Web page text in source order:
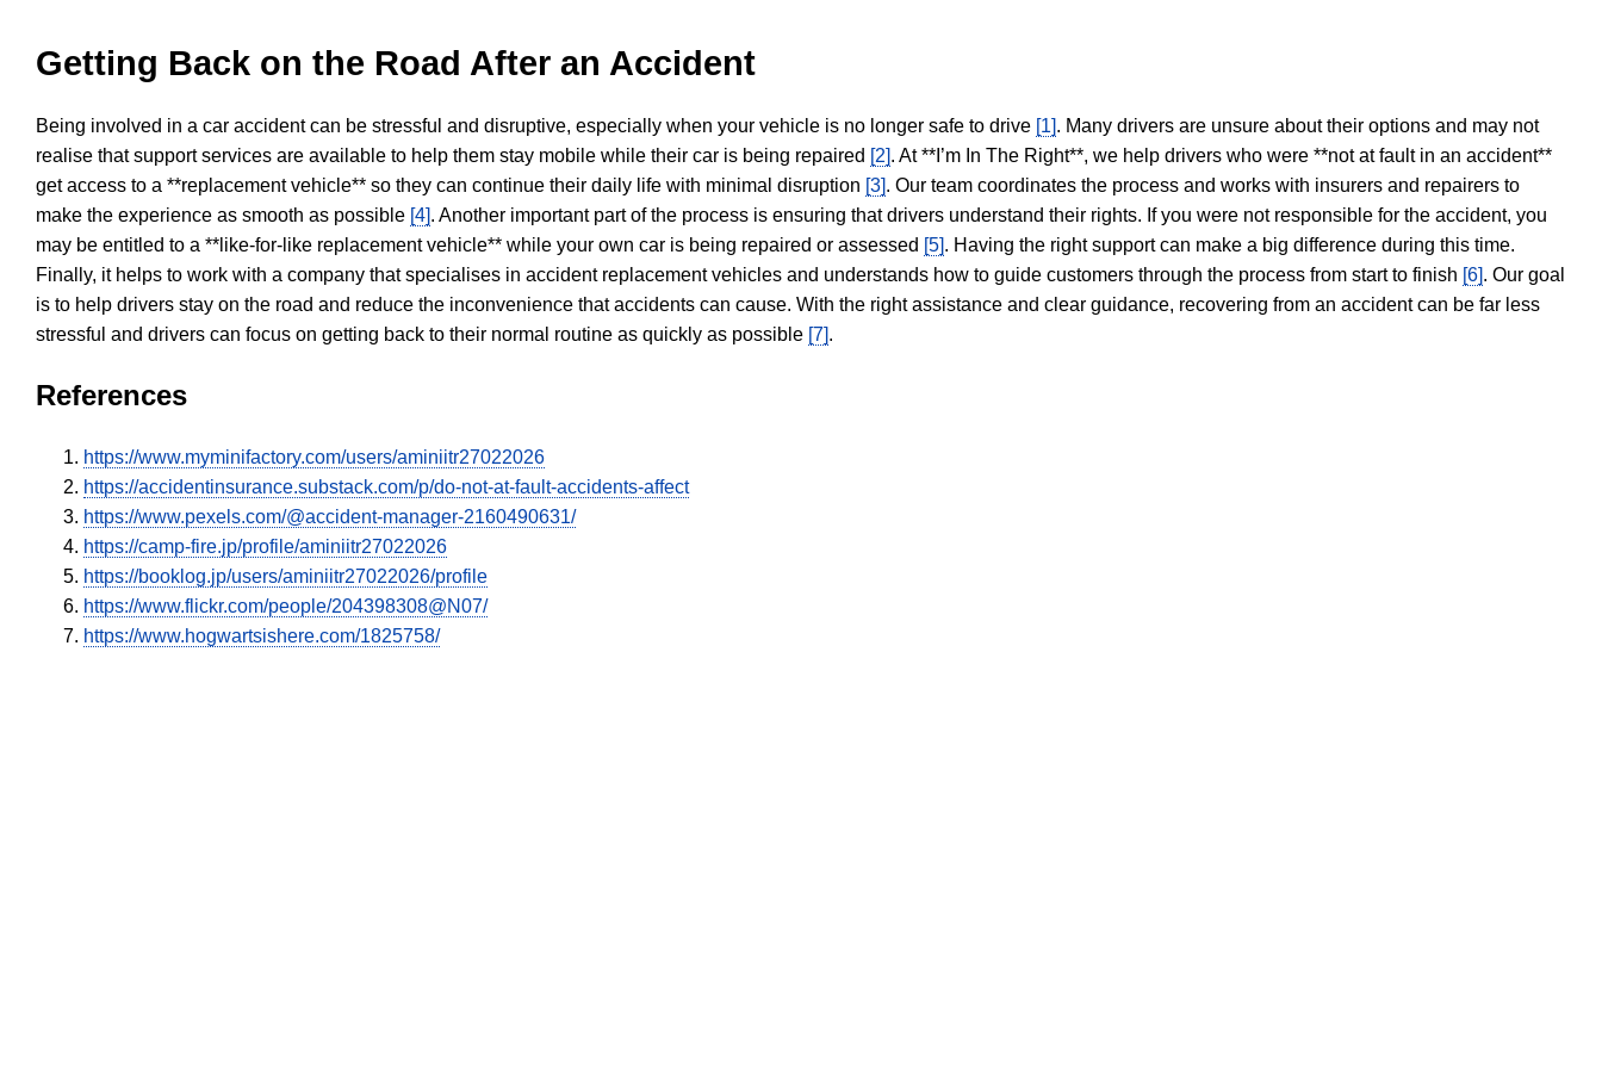
Getting Back on the Road After an Accident
Being involved in a car accident can be stressful and disruptive, especially when your vehicle is no longer safe to drive [1]. Many drivers are unsure about their options and may not
realise that support services are available to help them stay mobile while their car is being repaired [2]. At **I’m In The Right**, we help drivers who were **not at fault in an accident**
get access to a **replacement vehicle** so they can continue their daily life with minimal disruption [3]. Our team coordinates the process and works with insurers and repairers to
make the experience as smooth as possible [4]. Another important part of the process is ensuring that drivers understand their rights. If you were not responsible for the accident, you
may be entitled to a **like-for-like replacement vehicle** while your own car is being repaired or assessed [5]. Having the right support can make a big difference during this time.
Finally, it helps to work with a company that specialises in accident replacement vehicles and understands how to guide customers through the process from start to finish [6]. Our goal
is to help drivers stay on the road and reduce the inconvenience that accidents can cause. With the right assistance and clear guidance, recovering from an accident can be far less
stressful and drivers can focus on getting back to their normal routine as quickly as possible [7].
References
https://www.myminifactory.com/users/aminiitr27022026
https://accidentinsurance.substack.com/p/do-not-at-fault-accidents-affect
https://www.pexels.com/@accident-manager-2160490631/
https://camp-fire.jp/profile/aminiitr27022026
https://booklog.jp/users/aminiitr27022026/profile
https://www.flickr.com/people/204398308@N07/
https://www.hogwartsishere.com/1825758/